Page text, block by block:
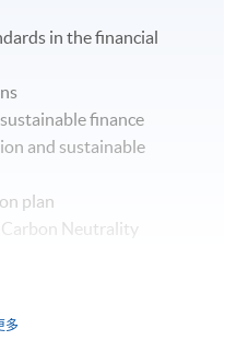
in the financial
finance
and sustainable
plan
Neutrality
多